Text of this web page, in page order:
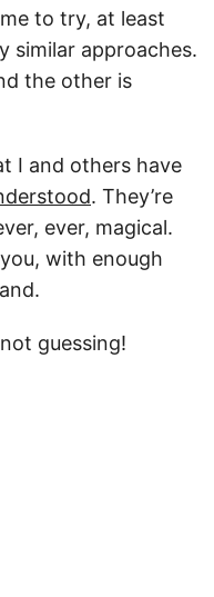
to try, at least
similar approaches.
the other is
I and others have
. They’re
ever, magical.
with enough
guessing!